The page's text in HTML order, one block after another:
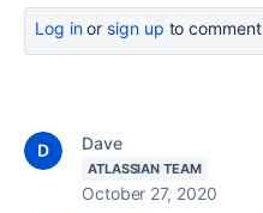
Log inor sign up to comment
Dave
ATLASSIAN TEAM
October 27, 2020